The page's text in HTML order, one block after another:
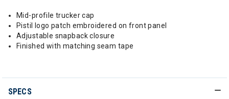
Mid-profile trucker cap
Pistil logo patch embroidered on front panel
Adjustable snapback closure
Finished with matching seam tape
SPECS